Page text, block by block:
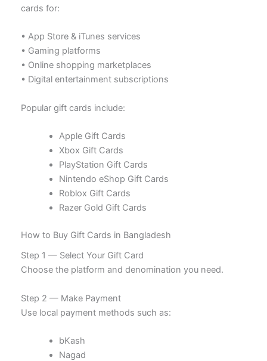
cards for:
• App Store & iTunes services
• Gaming platforms
• Online shopping marketplaces
• Digital entertainment subscriptions
Popular gift cards include:
Apple Gift Cards
Xbox Gift Cards
PlayStation Gift Cards
Nintendo eShop Gift Cards
Roblox Gift Cards
Razer Gold Gift Cards
How to Buy Gift Cards in Bangladesh
Step 1 — Select Your Gift Card
Choose the platform and denomination you need.
Step 2 — Make Payment
Use local payment methods such as:
bKash
Nagad